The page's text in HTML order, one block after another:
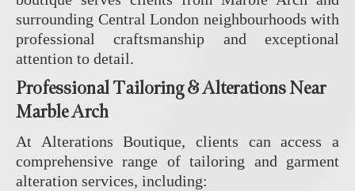
surrounding Central London neighbourhoods with
professional craftsmanship and exceptional
attention to detail.
Professional Tailoring & Alterations Near
Marble Arch
At Alterations Boutique, clients can access a
comprehensive range of tailoring and garment
alteration services, including: